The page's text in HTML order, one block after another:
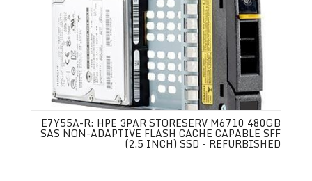
E7Y55A-R: HPE 3PAR STORESERV M6710 480GB
SAS NON-ADAPTIVE FLASH CACHE CAPABLE SFF
(2.5 INCH) SSD - REFURBISHED